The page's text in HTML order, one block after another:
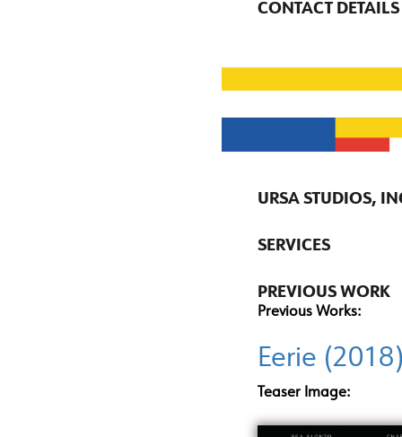
CONTACT DETAILS
URSA STUDIOS,
SERVICES
PREVIOUS WORK
Previous Works:
Eerie
Teaser Image: